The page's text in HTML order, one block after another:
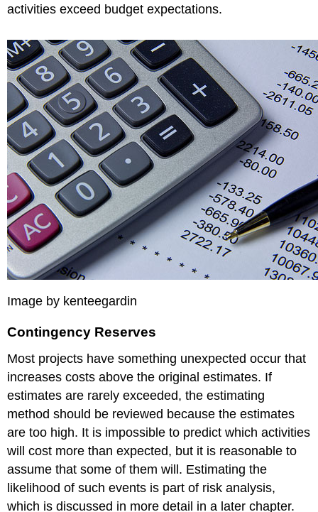
in
on
Day
Six
Figure
9.7
Planned
Value,
Earned
Value,
and
Actual
Cost
original
schedule
called
for
spending
$261.65
by
day
The
amount
of
done
was
worth
$162.10
(EV)
according
activities exceed budget expectations.
Image by kenteegardin
Contingency Reserves
Most projects have something unexpected occur that
increases costs above the original estimates. If
estimates are rarely exceeded, the estimating
method should be reviewed because the estimates
are too high. It is impossible to predict which activities
will cost more than expected, but it is reasonable to
assume that some of them will. Estimating the
likelihood of such events is part of risk analysis,
which is discussed in more detail in a later chapter.